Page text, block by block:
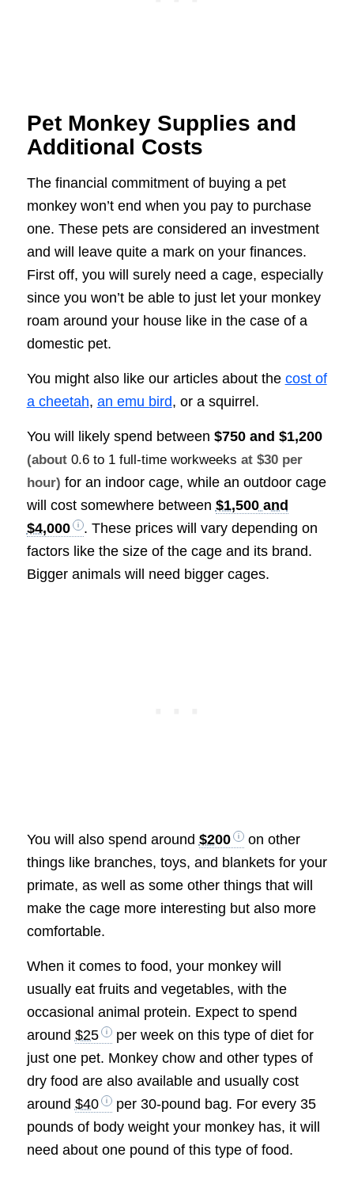
Pet Monkey Supplies and
Additional Costs
The financial commitment of buying a pet
monkey won’t end when you pay to purchase
one. These pets are considered an investment
and will leave quite a mark on your finances.
First off, you will surely need a cage, especially
since you won’t be able to just let your monkey
roam around your house like in the case of a
domestic pet.
You might also like our articles about the cost of
a cheetah, an emu bird, or a squirrel.
You will likely spend between $750 and $1,200
(about 0.6 to 1 full-time workweeks at $30 per
hour) for an indoor cage, while an outdoor cage
will cost somewhere between $1,500 and
$4,000
. These prices will vary depending on
factors like the size of the cage and its brand.
Bigger animals will need bigger cages.
You will also spend around $200
on other
things like branches, toys, and blankets for your
primate, as well as some other things that will
make the cage more interesting but also more
comfortable.
When it comes to food, your monkey will
usually eat fruits and vegetables, with the
occasional animal protein. Expect to spend
around $25
per week on this type of diet for
just one pet. Monkey chow and other types of
dry food are also available and usually cost
around $40
per 30-pound bag. For every 35
pounds of body weight your monkey has, it will
need about one pound of this type of food.